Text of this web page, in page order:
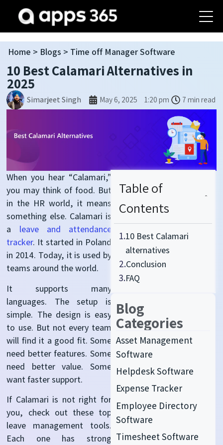
Home > Blogs > Time off Manager Software
10 Best Calamari Alternatives in
2025
Simarjeet Singh May 6, 2025 1:20 pm 7 min read
When you hear “Calamari,”
you may think of food. But
in the HR world, it means
something else. Calamari is
a leave and attendance
tracker. It started in Poland
in 2014. Today, it is used by
teams around the world.
It supports many
languages. The setup is
simple. The design is easy
to use. But not every team
will find it a good fit. Some
need better features. Some
need better value. Some
want faster support.
If Calamari is not right for
you, check out these top
leave management tools.
Each one has strong
Table of
Contents
1.10 Best Calamari
alternatives
2.Conclusion
3.FAQ
Blog
Categories
Asset Management
Software
Helpdesk Software
Expense Tracker
Employee Directory
Software
Timesheet Software